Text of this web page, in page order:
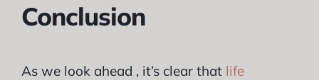
Conclusion
As we look ahead , it’s clear that life